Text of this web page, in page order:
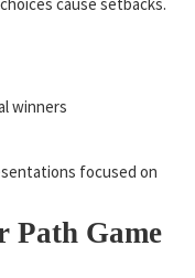
cause setbacks.
winners
focused on
Path Game